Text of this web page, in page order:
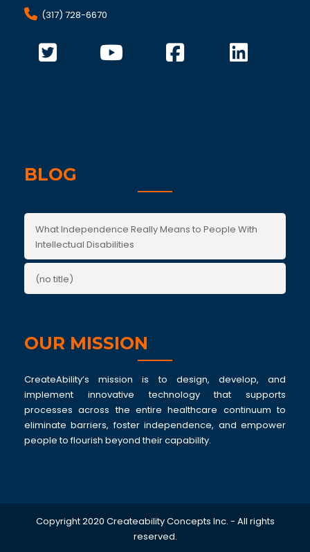
(317) 728-6670
BLOG
What Independence Really Means to People With
Intellectual Disabilities
(no title)
OUR MISSION
CreateAbility’s mission is to design, develop, and
implement innovative technology that supports
processes across the entire healthcare continuum to
eliminate barriers, foster independence, and empower
people to flourish beyond their capability.
Copyright 2020 Createability Concepts Inc. - All rights
reserved.